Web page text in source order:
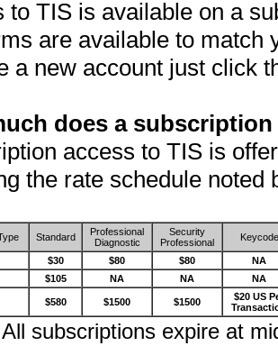
to TIS is available on a
are available to match
a new account just click
does a
access to TIS is
the rate schedule noted
Standard
Professional
Diagnostic
Security
Professional
Keycode
$30 $80 $80
NA
$105 NA NA NA
$580 $1500 $1500
$20 US
subscriptions expire at